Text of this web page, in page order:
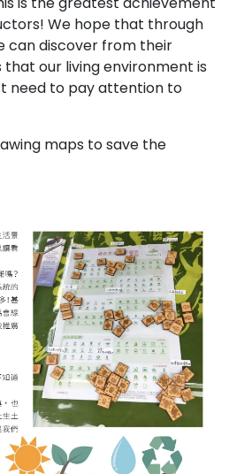
We hope that through
can discover from their
our living environment is
need to pay attention to
maps to save the